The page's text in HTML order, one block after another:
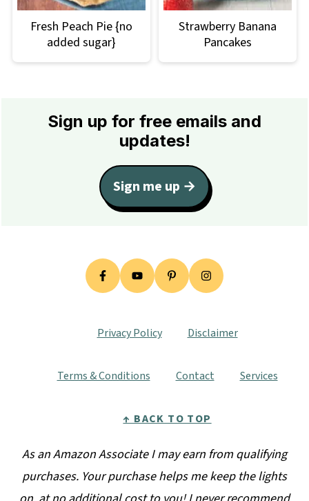
Fresh Peach Pie {no
added sugar}
Strawberry Banana
Pancakes
FooterSign up for free emails and
updates!
Sign me up →
Privacy Policy Disclaimer
Terms & Conditions Contact Services
↑ BACK TO TOP
As an Amazon Associate I may earn from qualifying
purchases. Your purchase helps me keep the lights